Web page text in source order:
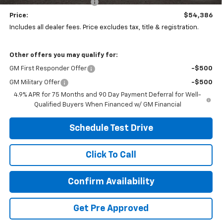
Temporary 30-Day Tag Fee
Price:
$54,386
Includes all dealer fees. Price excludes tax, title & registration.
Other offers you may qualify for:
GM First Responder Offer -$500
GM Military Offer
-$500
4.9% APR for 75 Months and 90 Day Payment Deferral for Well-
Qualified Buyers When Financed w/ GM Financial
Schedule Test Drive
Click To Call
Confirm Availability
Get Pre Approved